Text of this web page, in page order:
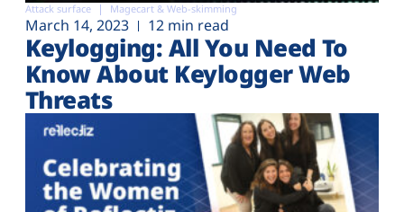
Attack surface Magecart & Web-skimming
March 14, 2023 12 min read
Keylogging: All You Need To
Know About Keylogger Web
Threats